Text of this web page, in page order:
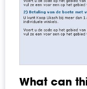
What can